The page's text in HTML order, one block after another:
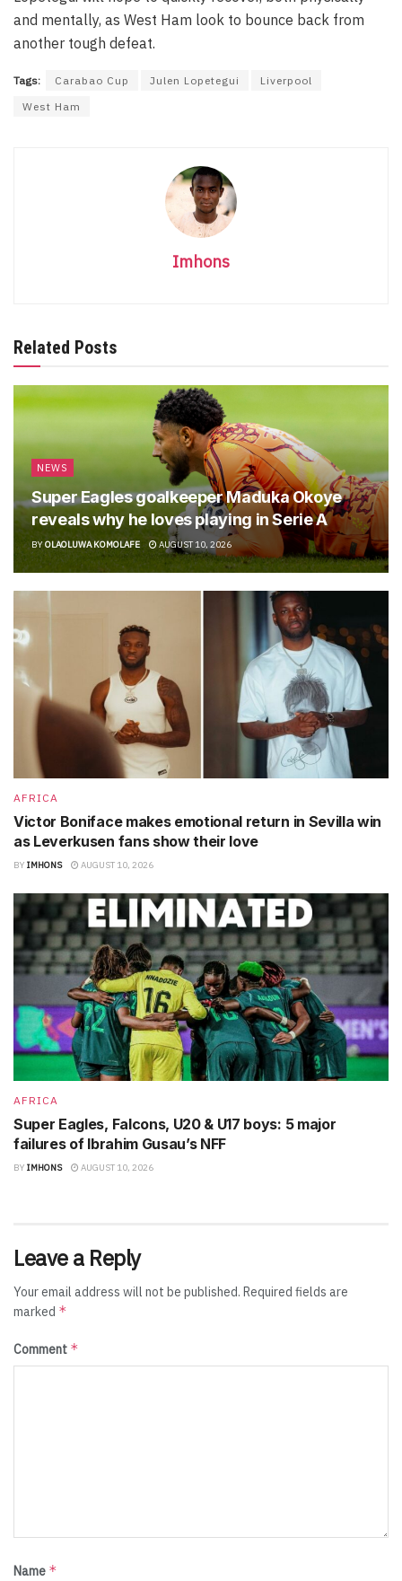
and mentally, as West Ham look to bounce back from
another tough defeat.
Tags: Carabao Cup Julen Lopetegui
Liverpool
West Ham
Imhons
Related Posts
NEWS
Super Eagles goalkeeper Maduka Okoye
reveals why he loves playing in Serie A
BYOLAOLUWA KOMOLAFE AUGUST 10, 2026
AFRICA
Victor Boniface makes emotional return in Sevilla win
as Leverkusen fans show their love
BY IMHONS AUGUST 10, 2026
AFRICA
Super Eagles, Falcons, U20 & U17 boys: 5 major
failures of Ibrahim Gusau’s NFF
BY IMHONS AUGUST 10, 2026
Leave a Reply
Your email address will not be published. Required fields are
marked *
Comment *
Name *